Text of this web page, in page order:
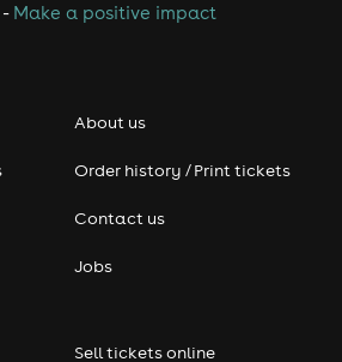
Make a positive impact
About us
Order history / Print tickets
Contact us
Jobs
Sell tickets online